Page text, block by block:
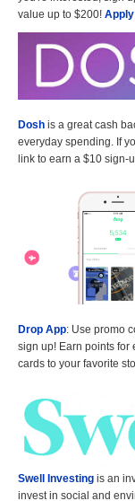
value up to $200!
Dosh is a great cash
everyday spending. If
link to earn a $10 sign-
Drop App: Use promo
sign up! Earn points for
cards to your favorite
Swell Investing is an
invest in social and